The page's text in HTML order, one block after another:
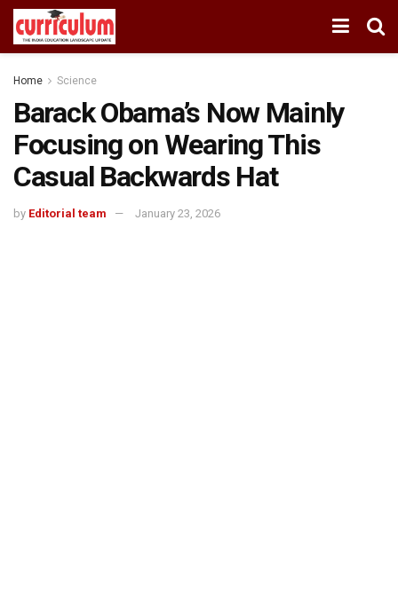
Home Science
Barack Obama’s Now Mainly
Focusing on Wearing This
Casual Backwards Hat
by Editorial team January 23, 2026